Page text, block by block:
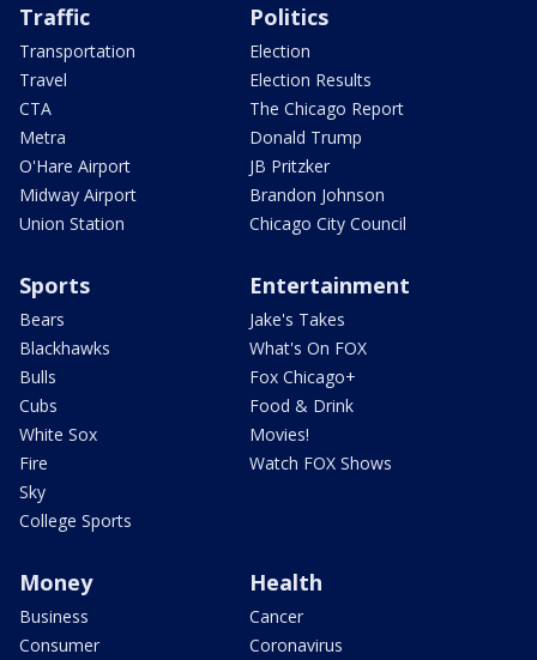
Traffic
Transportation
Travel
CTA
Metra
O'Hare Airport
Midway Airport
Union Station
Politics
Election
Election Results
The Chicago Report
Donald Trump
JB Pritzker
Brandon Johnson
Chicago City Council
Sports
Bears
Blackhawks
Bulls
Cubs
White Sox
Fire
Sky
College Sports
Entertainment
Jake's Takes
What's On FOX
Fox Chicago+
Food & Drink
Movies!
Watch FOX Shows
Money
Business
Consumer
Health
Cancer
Coronavirus